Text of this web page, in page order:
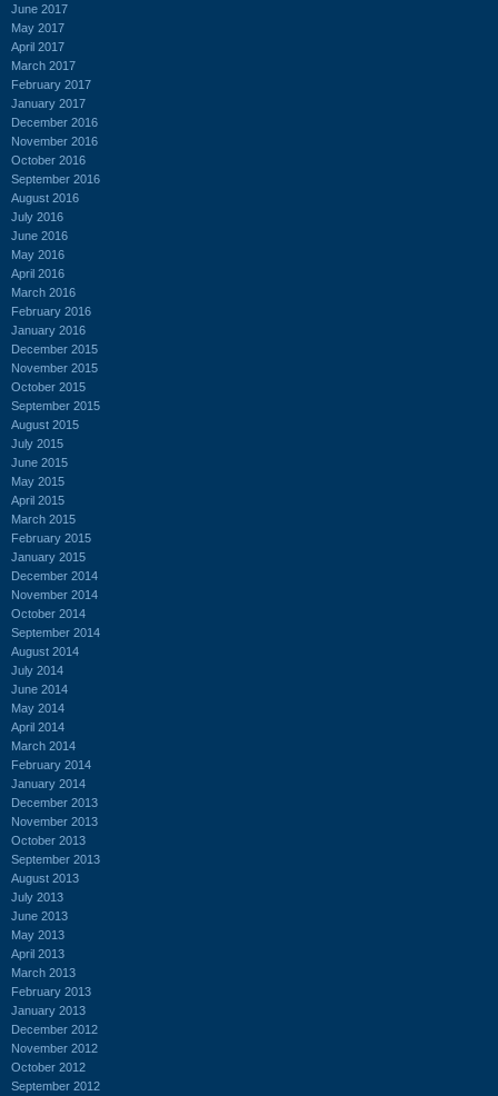
June 2017
May 2017
April 2017
March 2017
February 2017
January 2017
December 2016
November 2016
October 2016
September 2016
August 2016
July 2016
June 2016
May 2016
April 2016
March 2016
February 2016
January 2016
December 2015
November 2015
October 2015
September 2015
August 2015
July 2015
June 2015
May 2015
April 2015
March 2015
February 2015
January 2015
December 2014
November 2014
October 2014
September 2014
August 2014
July 2014
June 2014
May 2014
April 2014
March 2014
February 2014
January 2014
December 2013
November 2013
October 2013
September 2013
August 2013
July 2013
June 2013
May 2013
April 2013
March 2013
February 2013
January 2013
December 2012
November 2012
October 2012
September 2012